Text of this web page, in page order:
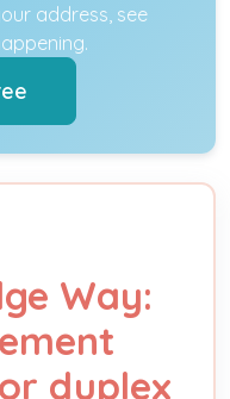
address, see
Way:
duplex